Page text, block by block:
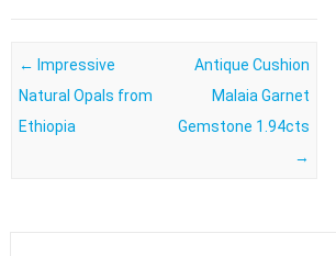
Post navigation
← Impressive
Natural Opals from
Ethiopia
Antique Cushion
Malaia Garnet
Gemstone 1.94cts
→